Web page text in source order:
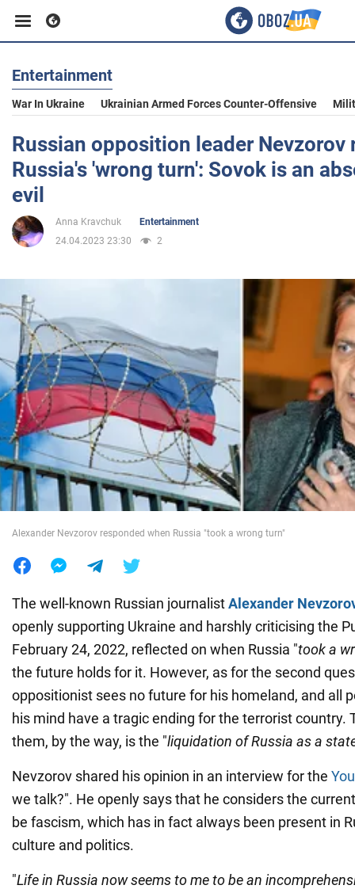
Business
Sport
Entertainment
Life
Society
War in Ukraine
World
Food
Entertainment
War In Ukraine Ukrainian Armed Forces Counter-Offensive
Russian opposition leader Nevzorov
Russia's 'wrong turn': Sovok is an
evil
Anna Kravchuk
Entertainment
24.04.2023 23:30
2
Alexander Nevzorov responded when Russia "took a wrong turn"
The well-known Russian journalistAlexander
openly supporting Ukraine and harshly criticising the
February 24, 2022, reflected on when Russia "took a
the future holds for it. However, as for the second
oppositionist sees no future for his homeland, and all
his mind have a tragic ending for the terrorist country.
them, by the way, is the "liquidation of Russia as a
Nevzorov shared his opinion in an interview for the
we talk?". He openly says that he considers the
be fascism, which has in fact always been present in
culture and politics.
"Life in Russia now seems to me to be an